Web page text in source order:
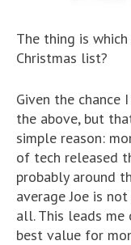
The thing is
Christmas list?
Given the
the above, but
simple reason:
of tech released
probably around
average Joe is
all. This leads me
best value for